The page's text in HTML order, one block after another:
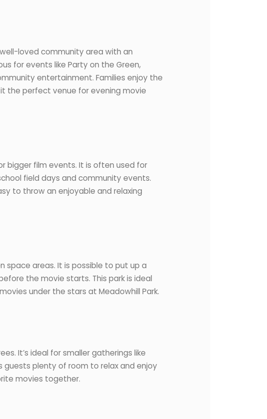
loved community area with an
for events like Party on the Green,
entertainment. Families enjoy the
the perfect venue for evening movie
bigger film events. It is often used for
field days and community events.
to throw an enjoyable and relaxing
space areas. It is possible to put up a
the movie starts. This park is ideal
under the stars at Meadowhill Park.
It’s ideal for smaller gatherings like
guests plenty of room to relax and enjoy
movies together.